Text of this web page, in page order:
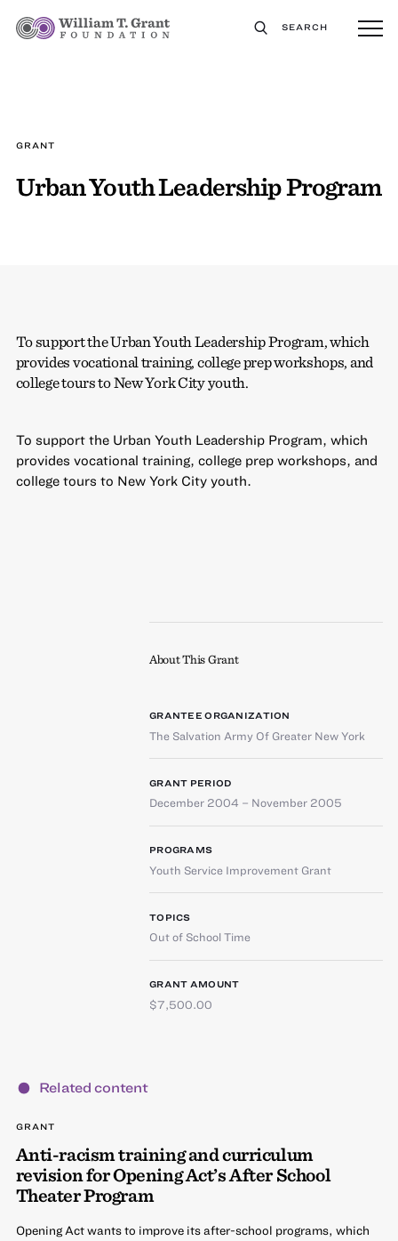
SEARCH
GRANT
Urban Youth Leadership Program
To support the Urban Youth Leadership Program, which
provides vocational training, college prep workshops, and
college tours to New York City youth.
To support the Urban Youth Leadership Program, which
provides vocational training, college prep workshops, and
college tours to New York City youth.
About This Grant
GRANTEE ORGANIZATION
The Salvation Army Of Greater New York
GRANT PERIOD
December 2004 – November 2005
PROGRAMS
Youth Service Improvement Grant
TOPICS
Out of School Time
GRANT AMOUNT
$7,500.00
Related content
GRANT
Anti-racism training and curriculum
revision for Opening Act’s After School
Theater Program
Opening Act wants to improve its after-school programs, which